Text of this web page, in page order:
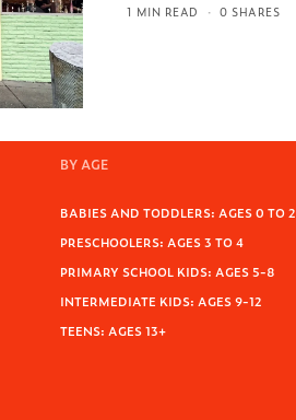
1 MIN READ
0 SHARES
BY AGE
BABIES AND TODDLERS: AGES 0 TO 2
PRESCHOOLERS: AGES 3 TO 4
PRIMARY SCHOOL KIDS: AGES 5-8
INTERMEDIATE KIDS: AGES 9-12
TEENS: AGES 13+